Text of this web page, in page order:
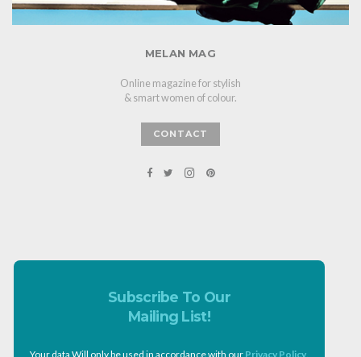
MELAN MAG
Online magazine for stylish
& smart women of colour.
CONTACT
Subscribe To Our
Mailing List!
Your data Will only be used in accordance with our Privacy Policy.